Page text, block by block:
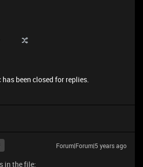
been closed for replies.
Forum|Forum|5 years ago
in the file: